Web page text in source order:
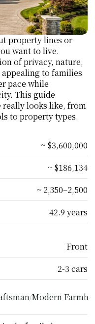
property lines or
want to live.
of privacy, nature,
to families
pace while
This guide
really looks like, from
to property types.
~ $3,600,000
~ $186,134
~ 2,350–2,500
42.9 years
Front
2-3 cars
/Modern